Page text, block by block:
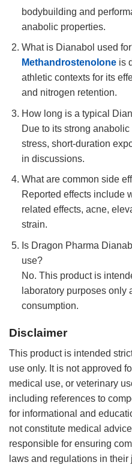
bodybuilding and
anabolic properties.
What is Dianabol used
Methandrostenolone is
athletic contexts for its
and nitrogen retention.
How long is a typical
Due to its strong
stress, short-duration
in discussions.
What are common side
Reported effects include
related effects, acne,
strain.
Is Dragon Pharma
use?
No. This product is
laboratory purposes only
consumption.
Disclaimer
This product is intended
use only. It is not approved
medical use, or veterinary
including references to
for informational and
not constitute medical
responsible for ensuring
laws and regulations in